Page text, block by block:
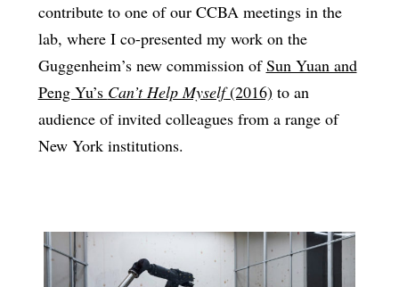
contribute to one of our CCBA meetings in the
lab, where I co-presented my work on the
Guggenheim’s new commission ofSun Yuan and
Peng Yu’s Can’t Help Myself(2016)to an
audience of invited colleagues from a range of
New York institutions.